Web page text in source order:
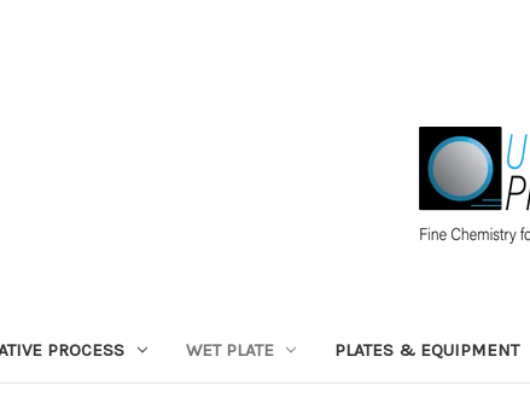
PROCESS WET PLATE PLATES & EQUIPMENT